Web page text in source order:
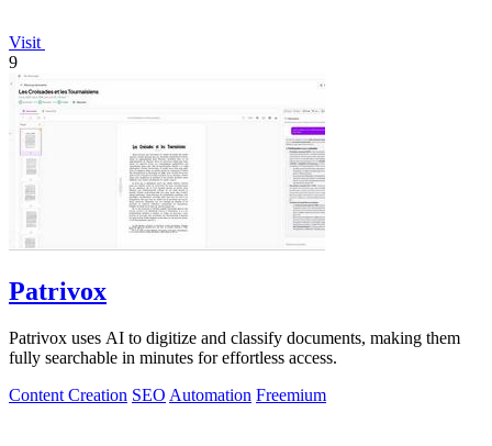
Visit
9
Patrivox
Patrivox uses AI to digitize and classify documents, making them
fully searchable in minutes for effortless access.
Content Creation SEO Automation Freemium